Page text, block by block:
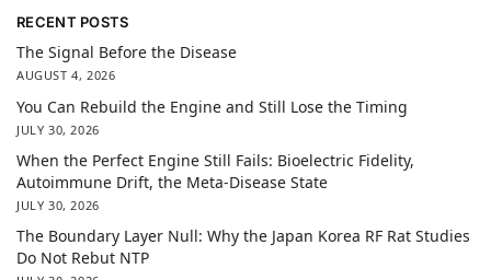
RECENT POSTS
The Signal Before the Disease
AUGUST 4, 2026
You Can Rebuild the Engine and Still Lose the Timing
JULY 30, 2026
When the Perfect Engine Still Fails: Bioelectric Fidelity,
Autoimmune Drift, the Meta-Disease State
JULY 30, 2026
The Boundary Layer Null: Why the Japan Korea RF Rat Studies
Do Not Rebut NTP